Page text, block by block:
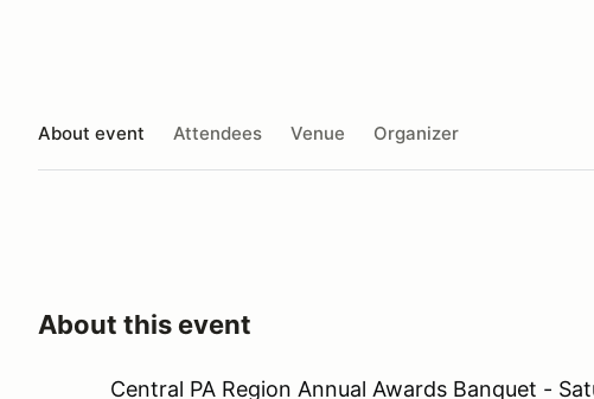
About event Attendees Venue Organizer
About this event
Central PA Region Annual Awards Banquet -